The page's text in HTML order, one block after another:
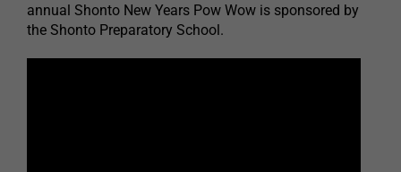
annual Shonto New Years Pow Wow is sponsored by
the Shonto Preparatory School.